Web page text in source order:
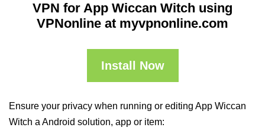
VPN for App Wiccan Witch using
VPNonline at myvpnonline.com
Install Now
Ensure your privacy when running or editing App Wiccan
Witch a Android solution, app or item: